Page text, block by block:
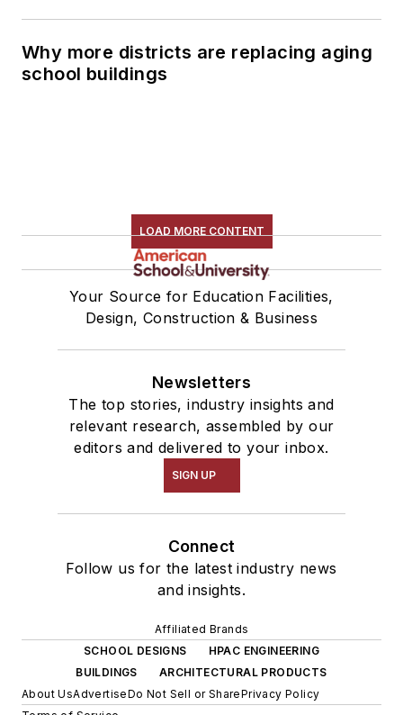
Why more districts are replacing aging
school buildings
LOAD MORE CONTENT
Your Source for Education Facilities,
Design, Construction & Business
Newsletters
The top stories, industry insights and
relevant research, assembled by our
editors and delivered to your inbox.
SIGN UP
Connect
Follow us for the latest industry news
and insights.
Affiliated Brands
SCHOOL DESIGNS
HPAC ENGINEERING
BUILDINGS
ARCHITECTURAL PRODUCTS
About UsAdvertiseDo Not Sell or SharePrivacy Policy